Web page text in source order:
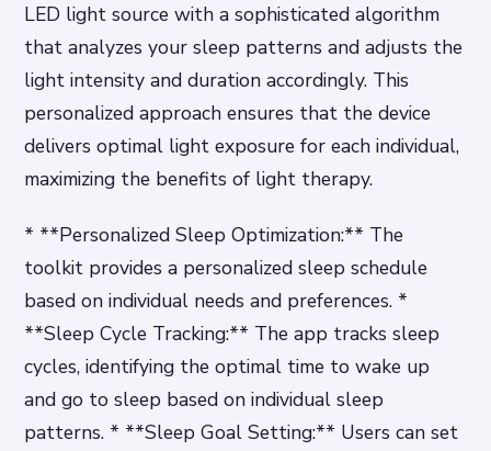
LED light source with a sophisticated algorithm
that analyzes your sleep patterns and adjusts the
light intensity and duration accordingly. This
personalized approach ensures that the device
delivers optimal light exposure for each individual,
maximizing the benefits of light therapy.
* **Personalized Sleep Optimization:** The
toolkit provides a personalized sleep schedule
based on individual needs and preferences. *
**Sleep Cycle Tracking:** The app tracks sleep
cycles, identifying the optimal time to wake up
and go to sleep based on individual sleep
patterns. * **Sleep Goal Setting:** Users can set